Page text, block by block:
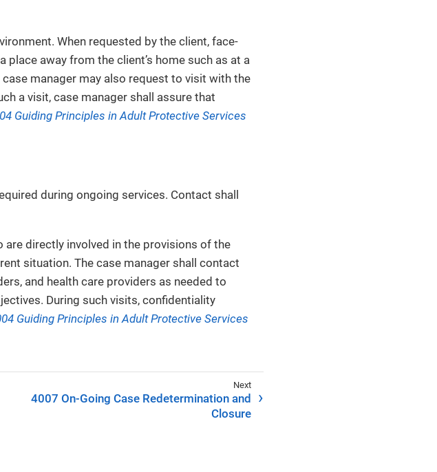
When requested by the client, face-
away from the client’s home such as at a
manager may also request to visit with the
a visit, case manager shall assure that
Guiding Principles in Adult Protective Services
during ongoing services. Contact shall
directly involved in the provisions of the
situation. The case manager shall contact
and health care providers as needed to
During such visits, confidentiality
Guiding Principles in Adult Protective Services
4007 On-Going Case Redetermination and
Closure